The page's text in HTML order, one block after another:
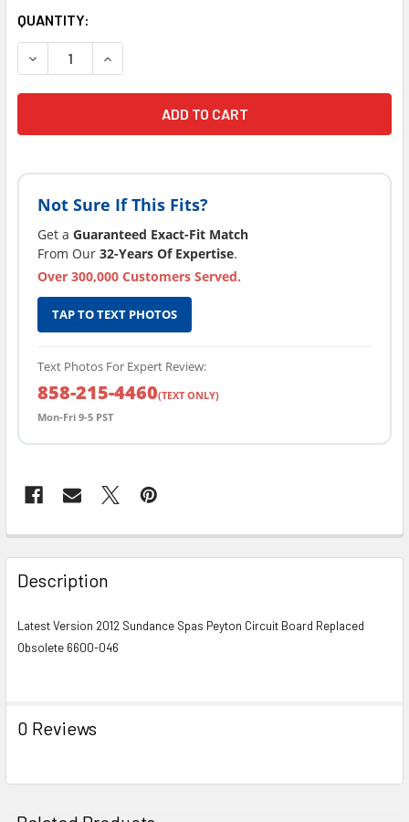
CURRENT
STOCK:
QUANTITY:
DECREASE QUANTITY OF LATEST VERSION 2012
INCREASE QUANTITY OF LATEST VERSION
Not Sure If This Fits?
Get a Guaranteed Exact-Fit Match
From Our 32-Years Of Expertise.
Over 300,000 Customers Served.
TAP TO TEXT PHOTOS
Text Photos For Expert Review:
858-215-4460(TEXT ONLY)
Mon-Fri 9-5 PST
FREQUENTLY
BOUGHT
TOGETHER:
SELECT
SELECTED
TO CART
Description
Latest Version 2012 Sundance Spas Peyton Circuit Board Replaced
Obsolete 6600-046
0 Reviews